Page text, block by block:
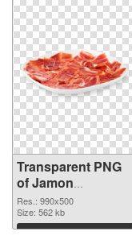
Transparent PNG
of Jamon
transparent PNG
picture 33306
Res.: 990x500
Size: 562 kb
Download